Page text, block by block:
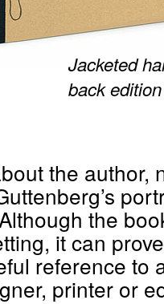
Jacketed
back edition
the author,
the
it can
reference to
printer or